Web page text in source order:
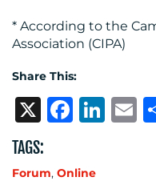
* According to the
Association (CIPA)
Share This:
X
TAGS:
Forum, Online